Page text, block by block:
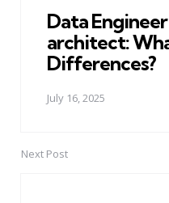
Data
architect:
Differences?
July 16, 2025
Next Post